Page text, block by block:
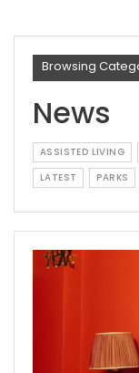
Browsing
News
ASSISTED LIVING
LATEST
PARKS